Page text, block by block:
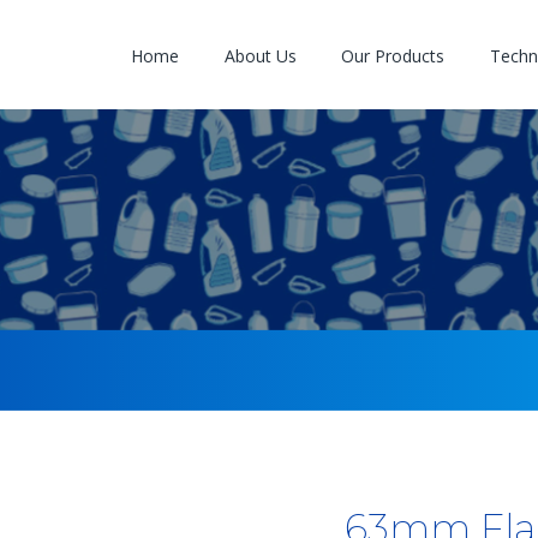
Home About Us Our Products
63mm